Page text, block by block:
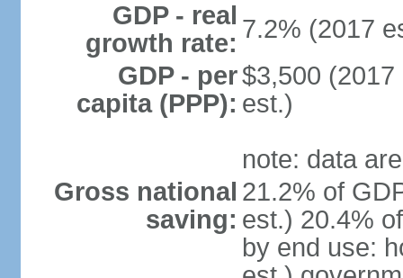
GDP - real
growth rate: 7.2% (2017
GDP - per
capita (PPP):
$3,500
est.)
note: data
Gross national
saving:
21.2% of
est.) 20.4%
by end use: